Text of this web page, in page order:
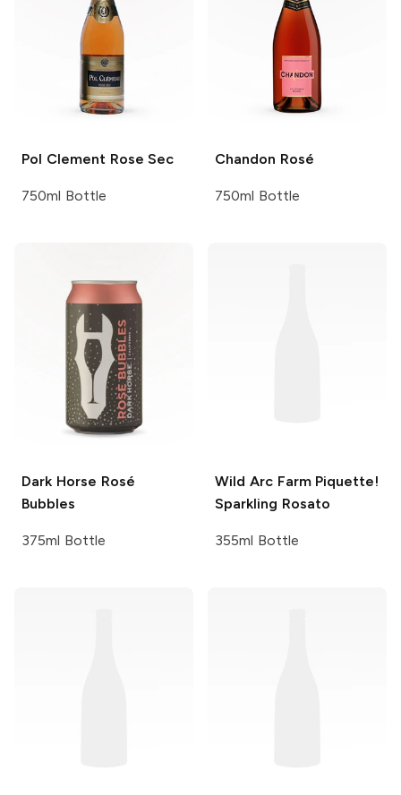
Pol ClementRose Sec
750ml Bottle
Chandon Rosé
750ml Bottle
Dark Horse Rosé
Bubbles
375ml Bottle
Wild Arc FarmPiquette!
Sparkling Rosato
355ml Bottle